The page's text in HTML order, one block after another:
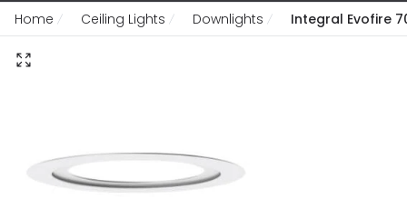
Home Ceiling Lights Downlights Integral Evofire